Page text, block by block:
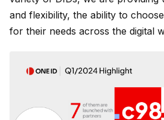
and flexibility, the ability to
for their needs across the digital